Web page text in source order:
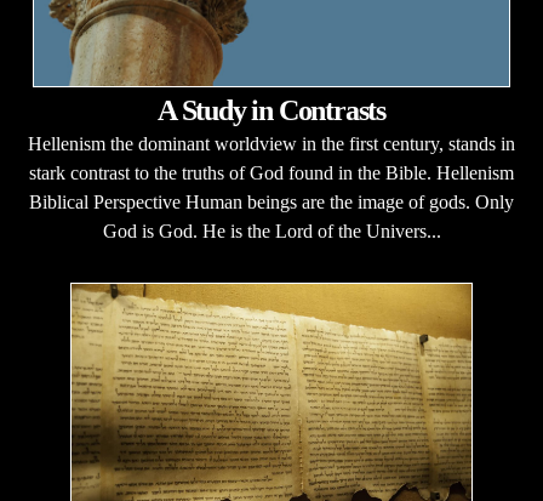
A Study in Contrasts
Hellenism the dominant worldview in the first century, stands in
stark contrast to the truths of God found in the Bible. Hellenism
Biblical Perspective Human beings are the image of gods. Only
God is God. He is the Lord of the Univers...